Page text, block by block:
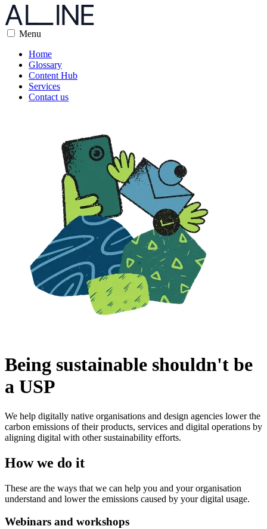
Menu
Home
Glossary
Content Hub
Services
Contact us
Being sustainable shouldn't be
a USP
We help digitally native organisations and design agencies lower the
carbon emissions of their products, services and digital operations by
aligning digital with other sustainability efforts.
How we do it
These are the ways that we can help you and your organisation
understand and lower the emissions caused by your digital usage.
Webinars and workshops